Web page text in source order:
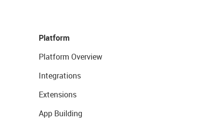
Platform
Platform Overview
Integrations
Extensions
App Building